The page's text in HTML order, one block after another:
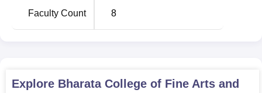
Faculty Count 8
Explore Bharata College of Fine Arts and